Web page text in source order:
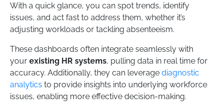
With a quick glance, you can spot trends, identify
issues, and act fast to address them, whether it’s
adjusting workloads or tackling absenteeism.
These dashboards often integrate seamlessly with
your existing HR systems, pulling data in real time for
accuracy. Additionally, they can leverage diagnostic
analytics to provide insights into underlying workforce
issues, enabling more effective decision-making.